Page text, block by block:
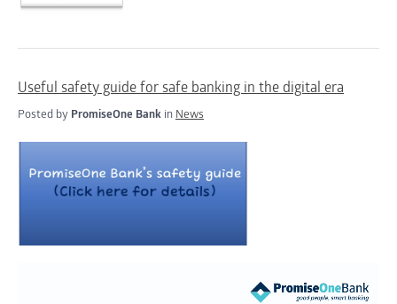
Useful safety guide for safe banking in the digital era
Posted by PromiseOne Bank in News